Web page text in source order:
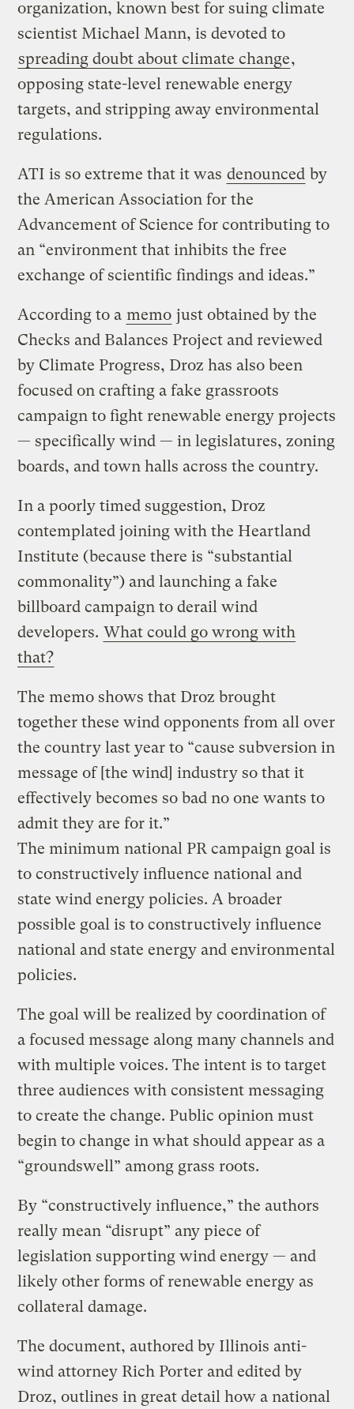
organization, known best for suing climate
scientist Michael Mann, is devoted to
spreading doubt about climate change,
opposing state-level renewable energy
targets, and stripping away environmental
regulations.
ATI is so extreme that it was denounced by
the American Association for the
Advancement of Science for contributing to
an “environment that inhibits the free
exchange of scientific findings and ideas.”
According to a memo just obtained by the
Checks and Balances Project and reviewed
by Climate Progress, Droz has also been
focused on crafting a fake grassroots
campaign to fight renewable energy projects
— specifically wind — in legislatures, zoning
boards, and town halls across the country.
In a poorly timed suggestion, Droz
contemplated joining with the Heartland
Institute (because there is “substantial
commonality”) and launching a fake
billboard campaign to derail wind
developers. What could go wrong with
that?
The memo shows that Droz brought
together these wind opponents from all over
the country last year to “cause subversion in
message of [the wind] industry so that it
effectively becomes so bad no one wants to
admit they are for it.”
The minimum national PR campaign goal is
to constructively influence national and
state wind energy policies. A broader
possible goal is to constructively influence
national and state energy and environmental
policies.
The goal will be realized by coordination of
a focused message along many channels and
with multiple voices. The intent is to target
three audiences with consistent messaging
to create the change. Public opinion must
begin to change in what should appear as a
“groundswell” among grass roots.
By “constructively influence,” the authors
really mean “disrupt” any piece of
legislation supporting wind energy — and
likely other forms of renewable energy as
collateral damage.
The document, authored by Illinois anti-
wind attorney Rich Porter and edited by
Droz, outlines in great detail how a national